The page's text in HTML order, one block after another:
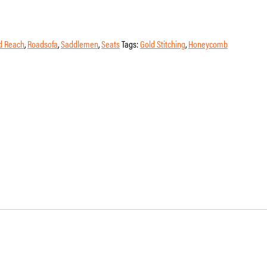
Reach,Roadsofa,Saddlemen,SeatsTags:Gold Stitching,Honeycomb